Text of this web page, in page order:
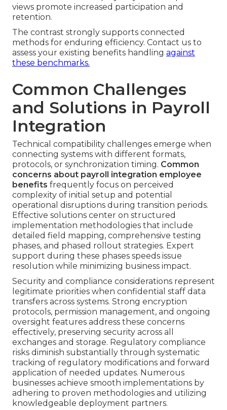
views promote increased participation and
retention.
The contrast strongly supports connected
methods for enduring efficiency. Contact us to
assess your existing benefits handling against
these benchmarks.
Common Challenges
and Solutions in Payroll
Integration
Technical compatibility challenges emerge when
connecting systems with different formats,
protocols, or synchronization timing. Common
concerns about payroll integration employee
benefits frequently focus on perceived
complexity of initial setup and potential
operational disruptions during transition periods.
Effective solutions center on structured
implementation methodologies that include
detailed field mapping, comprehensive testing
phases, and phased rollout strategies. Expert
support during these phases speeds issue
resolution while minimizing business impact.
Security and compliance considerations represent
legitimate priorities when confidential staff data
transfers across systems. Strong encryption
protocols, permission management, and ongoing
oversight features address these concerns
effectively, preserving security across all
exchanges and storage. Regulatory compliance
risks diminish substantially through systematic
tracking of regulatory modifications and forward
application of needed updates. Numerous
businesses achieve smooth implementations by
adhering to proven methodologies and utilizing
knowledgeable deployment partners.